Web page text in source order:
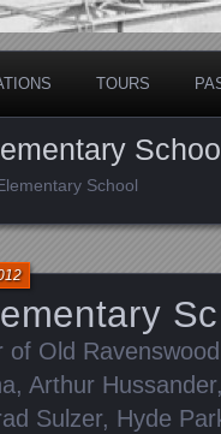
TOURS
School
of Old Ravenswood
, Arthur Hussander
Sulzer, Hyde